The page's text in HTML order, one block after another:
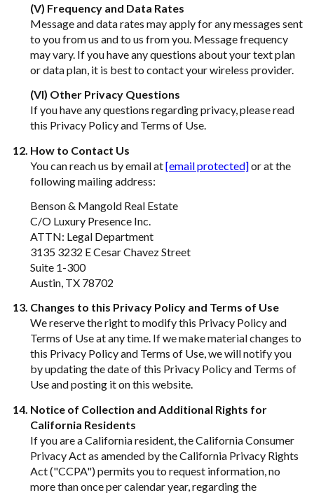
(V) Frequency and Data Rates
Message and data rates may apply for any messages sent
to you from us and to us from you. Message frequency
may vary. If you have any questions about your text plan
or data plan, it is best to contact your wireless provider.
(VI) Other Privacy Questions
If you have any questions regarding privacy, please read
this Privacy Policy and Terms of Use.
How to Contact Us
You can reach us by email at[email protected]or at the
following mailing address:
Benson & Mangold Real Estate
C/O Luxury Presence Inc.
ATTN: Legal Department
3135 3232 E Cesar Chavez Street
Suite 1-300
Austin, TX 78702
Changes to this Privacy Policy and Terms of Use
We reserve the right to modify this Privacy Policy and
Terms of Use at any time. If we make material changes to
this Privacy Policy and Terms of Use, we will notify you
by updating the date of this Privacy Policy and Terms of
Use and posting it on this website.
Notice of Collection and Additional Rights for
California Residents
If you are a California resident, the California Consumer
Privacy Act as amended by the California Privacy Rights
Act ("CCPA") permits you to request information, no
more than once per calendar year, regarding the